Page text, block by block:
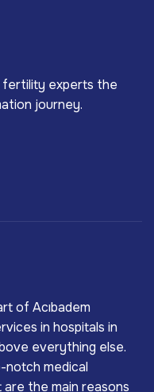
fertility experts the
journey.
of Acıbadem
in hospitals in
everything else.
notch medical
the main reasons